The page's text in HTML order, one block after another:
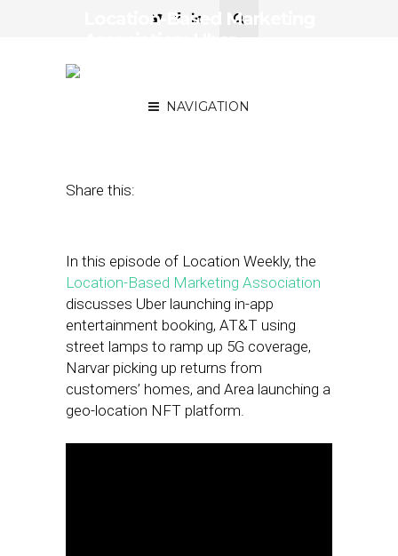
NAVIGATION
Location-Based Marketing
Share this:
In this episode of Location Weekly, the
Location-Based Marketing Association
discusses Uber launching in-app
entertainment booking, AT&T using
street lamps to ramp up 5G coverage,
Narvar picking up returns from
customers’ homes, and Area launching a
geo-location NFT platform.